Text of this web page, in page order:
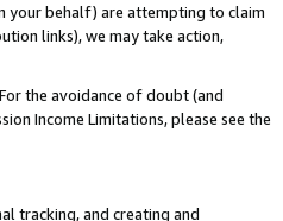
your behalf) are attempting to claim
links), we may take action,
the avoidance of doubt (and
Income Limitations, please see the
tracking, and creating and